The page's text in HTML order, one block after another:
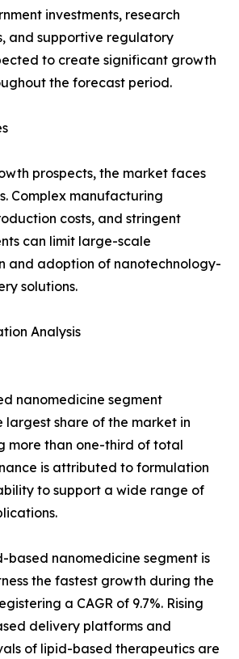
investments, research
and supportive regulatory
to create significant growth
the forecast period.
prospects, the market faces
Complex manufacturing
costs, and stringent
can limit large-scale
and adoption of nanotechnology-
solutions.
Analysis
nanomedicine segment
share of the market in
more than one-third of total
is attributed to formulation
to support a wide range of
based nanomedicine segment is
the fastest growth during the
a CAGR of 9.7%. Rising
delivery platforms and
of lipid-based therapeutics are